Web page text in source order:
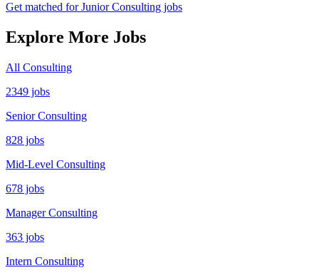
Get matched for Junior Consulting jobs
Explore More Jobs
All Consulting
2349 jobs
Senior Consulting
828 jobs
Mid-Level Consulting
678 jobs
Manager Consulting
363 jobs
Intern Consulting